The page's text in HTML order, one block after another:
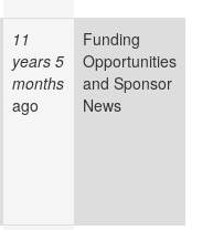
11
years 5
months
ago
Funding
Opportunities
and Sponsor
News